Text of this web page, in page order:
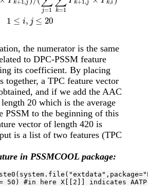
k+1,j
j=1 k=1
k+1,j k,i
1 ≤ i, j ≤ 20
the numerator is the same
to DPC-PSSM feature
its coefficient. By placing
together, a TPC feature vector
and if we add the AAC
20 which is the average
PSSM to the beginning of this
vector of length 420 is
is a list of two features (TPC
in PSSMCOOL package:
"extdata" ,package=
50 ) #in here X[[2]] indicates